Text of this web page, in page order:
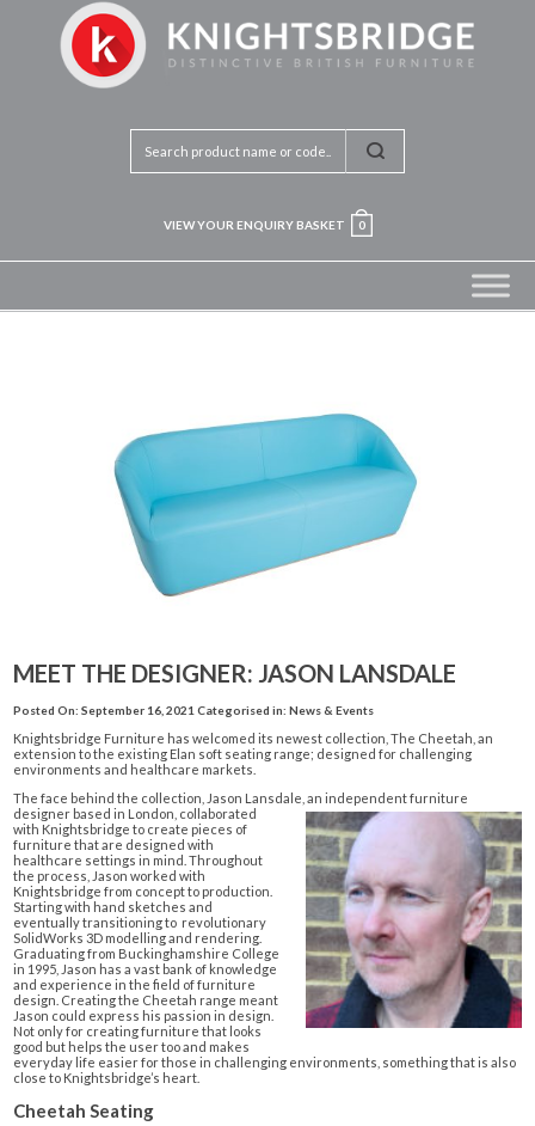
VIEW YOUR ENQUIRY BASKET 0
MEET THE DESIGNER: JASON LANSDALE
Posted On: September 16, 2021 Categorised in:News & Events
Knightsbridge Furniture has welcomed its newest collection, The Cheetah, an
extension to the existing Elan soft seating range; designed for challenging
environments and healthcare markets.
The face behind the collection, Jason Lansdale , an independent furniture
designer based in London, collaborated
with Knightsbridge to create pieces of
furniture that are designed with
healthcare settings in mind. Throughout
the process, Jason worked with
Knightsbridge from concept to production.
Starting with hand sketches and
eventually transitioning to revolutionary
SolidWorks 3D modelling and rendering.
Graduating from Buckinghamshire College
in 1995, Jason has a vast bank of knowledge
and experience in the field of furniture
design. Creating the Cheetah range meant
Jason could express his passion in design.
Not only for creating furniture that looks
good but helps the user too and makes
everyday life easier for those in challenging environments, something that is also
close to Knightsbridge’s heart.
Cheetah Seating